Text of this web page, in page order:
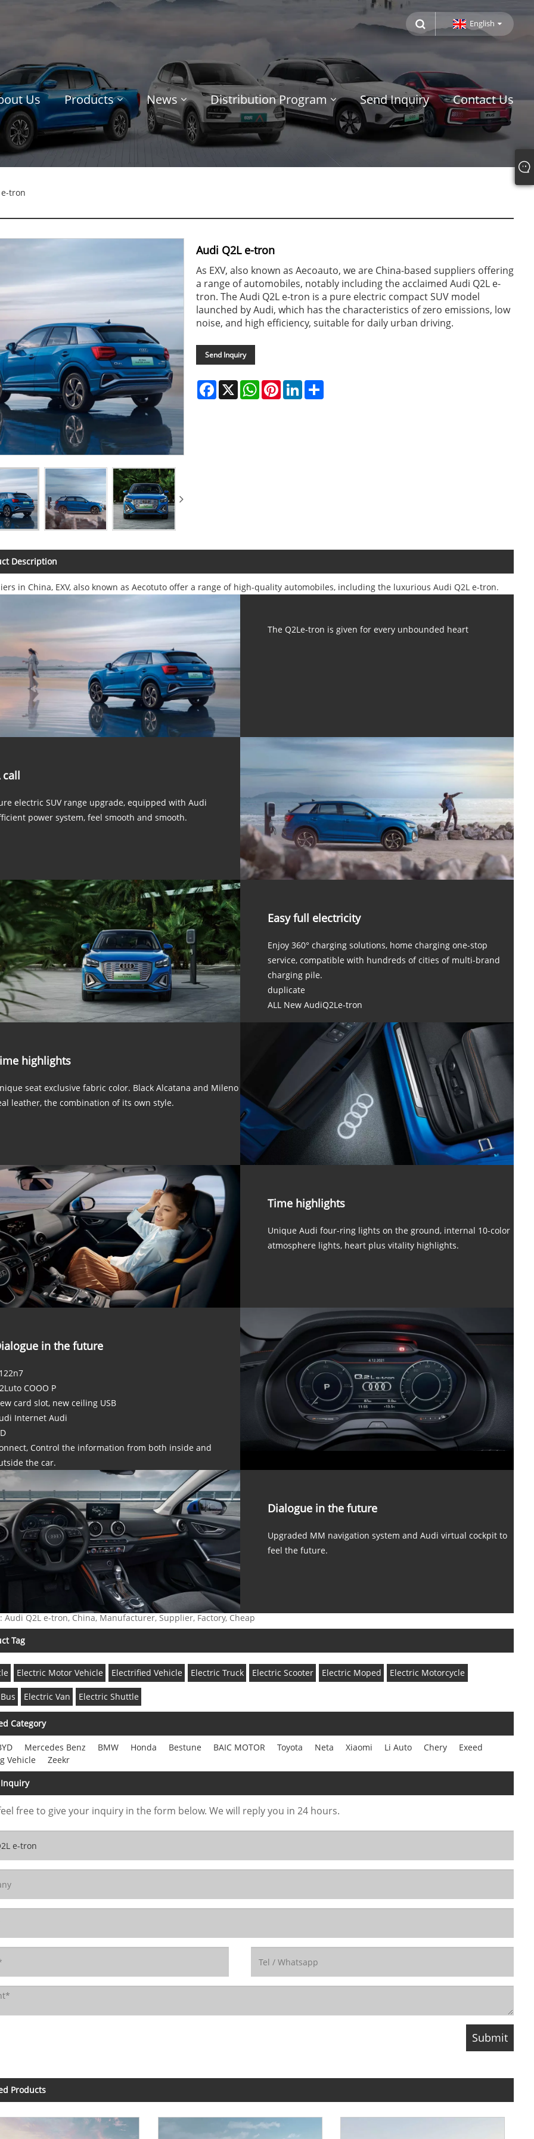
English
Us Products News Distribution Program Send Inquiry Contact Us
tron
Audi Q2L e-tron
As EXV, also known as Aecoauto, we are China-based suppliers offering
a range of automobiles, notably including the acclaimed Audi Q2L e-
tron. The Audi Q2L e-tron is a pure electric compact SUV model
launched by Audi, which has the characteristics of zero emissions, low
noise, and high efficiency, suitable for daily urban driving.
Send Inquiry
Facebook
X WhatsApp
PinterestLinkedIn
Description
in China, EXV, also known as Aecotuto offer a range of high-quality automobiles, including the luxurious Audi Q2L e-tron.
The Q2Le-tron is given for every unbounded heart
call
electric SUV range upgrade, equipped with Audi
power system, feel smooth and smooth.
Easy full electricity
Enjoy 360° charging solutions, home charging one-stop
service, compatible with hundreds of cities of multi-brand
charging pile.
duplicate
ALL New AudiQ2Le-tron
highlights
seat exclusive fabric color. Black Alcatana and Mileno
leather, the combination of its own style.
Time highlights
Unique Audi four-ring lights on the ground, internal 10-color
atmosphere lights, heart plus vitality highlights.
in the future
COOO P
card slot, new ceiling USB
Internet Audi
Control the information from both inside and
the car.
Dialogue in the future
Upgraded MM navigation system and Audi virtual cockpit to
feel the future.
Audi Q2L e-tron, China, Manufacturer, Supplier, Factory, Cheap
Tag
Electric Motor Vehicle Electrified Vehicle Electric Truck Electric Scooter Electric Moped Electric Motorcycle
Electric Van Electric Shuttle
Category
Mercedes Benz BMW Honda Bestune BAIC MOTOR Toyota Neta Xiaomi Li Auto Chery
Exeed
Vehicle
Zeekr
free to give your inquiry in the form below. We will reply you in 24 hours.
Products